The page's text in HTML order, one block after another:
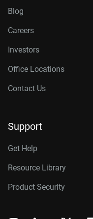
Blog
Careers
Investors
Office Locations
Contact Us
Support
Get Help
Resource Library
Product Security